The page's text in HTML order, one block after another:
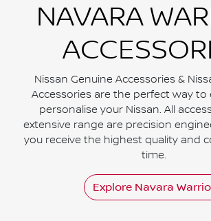
NAVARA
Nissan Genuine Accessories &
Accessories are the perfect way to
personalise your Nissan. All
extensive range are precision
you receive the highest quality and
time.
Explore Navara